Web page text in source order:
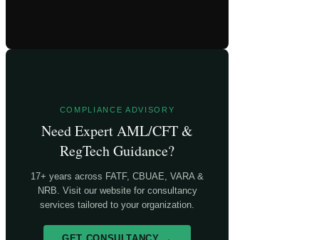
COMPLIANCE ADVISORY
Need Expert AML/CFT &
RegTech Guidance?
17+ years across FATF, CBUAE, VARA &
NRB. Visit our website for consultancy
services tailored to your organization.